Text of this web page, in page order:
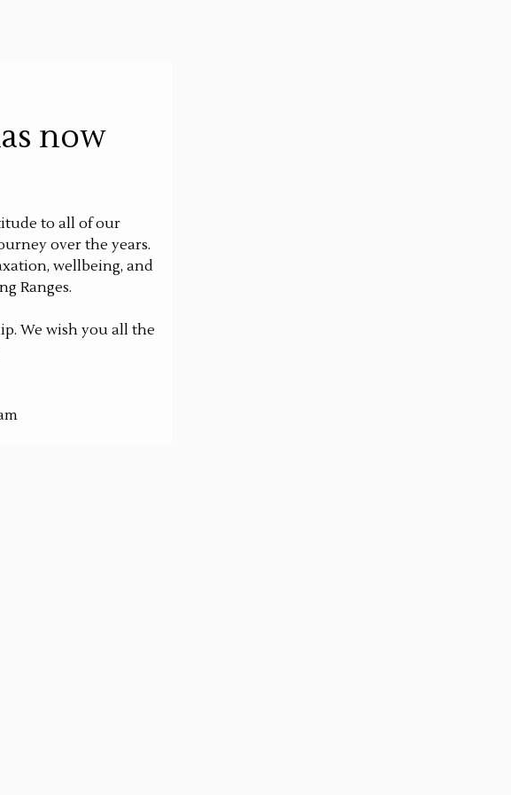
now
to all of our
over the years.
wellbeing, and
Ranges.
We wish you all the